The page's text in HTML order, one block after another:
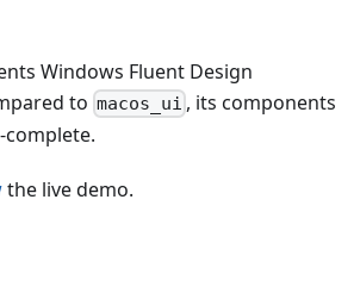
Windows Fluent Design
to macos_ui , its components
the live demo.